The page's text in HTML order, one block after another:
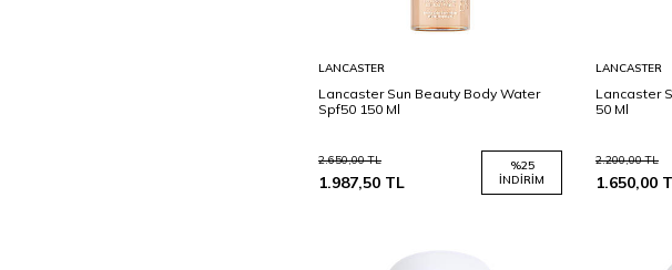
Ekle
LANCASTER
Lancaster Sun Beauty Body Water
Spf50 150 Ml
2.650,00TL
1.987,50 TL
%25
İNDIRIM
Ekle
LANCASTER
Lancaster
50 Ml
2.200,00TL
1.650,00